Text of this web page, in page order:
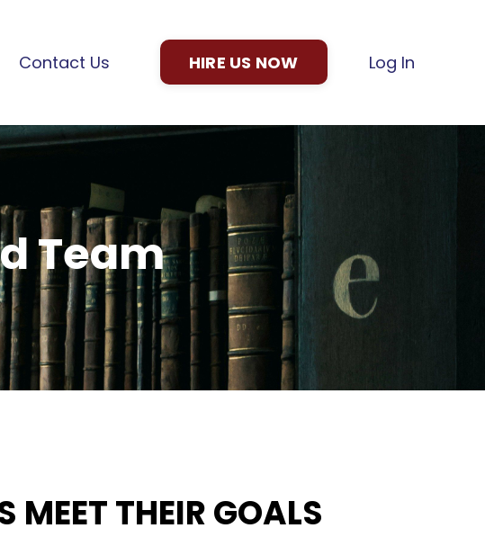
Contact Us HIRE US NOW Log In
Team
MEET THEIR GOALS